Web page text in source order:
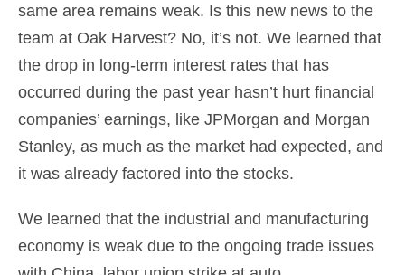
same area remains weak. Is this new news to the
team at Oak Harvest? No, it’s not. We learned that
the drop in long-term interest rates that has
occurred during the past year hasn’t hurt financial
companies’ earnings, like JPMorgan and Morgan
Stanley, as much as the market had expected, and
it was already factored into the stocks.
We learned that the industrial and manufacturing
economy is weak due to the ongoing trade issues